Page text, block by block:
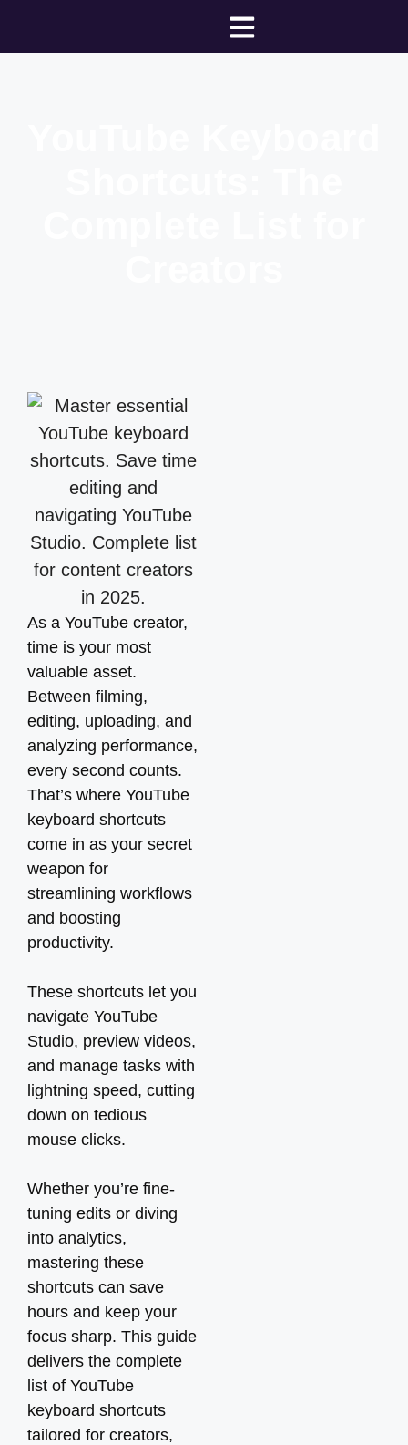
As a YouTube creator,
time is your most
valuable asset.
Between filming,
editing, uploading, and
analyzing performance,
every second counts.
That’s where YouTube
keyboard shortcuts
come in as your secret
weapon for
streamlining workflows
and boosting
productivity.
These shortcuts let you
navigate YouTube
Studio, preview videos,
and manage tasks with
lightning speed, cutting
down on tedious
mouse clicks.
Whether you’re fine-
tuning edits or diving
into analytics,
mastering these
shortcuts can save
hours and keep your
focus sharp. This guide
delivers the complete
list of YouTube
keyboard shortcuts
tailored for creators,